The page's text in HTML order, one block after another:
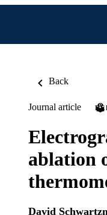
Back
Journal article
ablation
David